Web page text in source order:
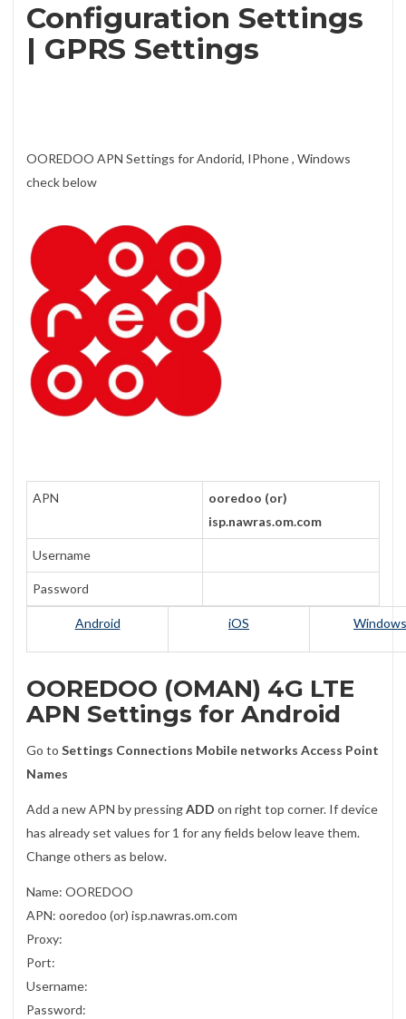
Configuration Settings
| GPRS Settings
OOREDOO APN Settings for Andorid, IPhone , Windows
check below
APN
ooredoo (or)
isp.nawras.om.com
Username
Password
Android iOS Windows
OOREDOO (OMAN) 4G LTE
APN Settings for Android
Go to Settings Connections Mobile networks Access Point
Names
Add a new APN by pressingADD on right top corner. If device
has already set values for 1 for any fields below leave them.
Change others as below.
Name: OOREDOO
APN: ooredoo (or) isp.nawras.om.com
Proxy:
Port:
Username:
Password: